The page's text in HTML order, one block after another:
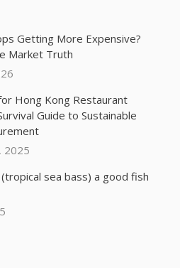
Getting More Expensive?
Market Truth
Hong Kong Restaurant
Guide to Sustainable
2025
sea bass) a good fish